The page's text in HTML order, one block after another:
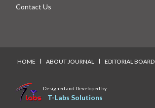
Contact Us
HOME I ABOUT JOURNAL I EDITORIAL BOARD
Designed and Developed by:
T-Labs Solutions